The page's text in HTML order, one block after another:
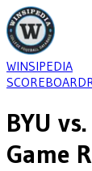
WINSIPEDIA
SCOREBOARD
BYU vs.
Game